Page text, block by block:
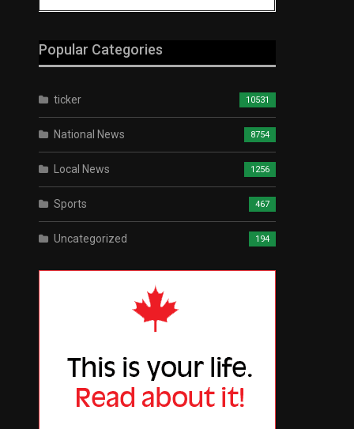
Popular Categories
ticker 10531
National News 8754
Local News 1256
Sports 467
Uncategorized 194